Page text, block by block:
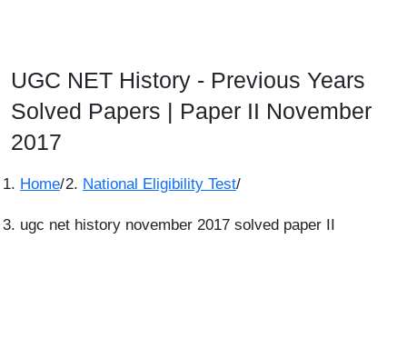
UGC NET History - Previous Years
Solved Papers | Paper II November
2017
Home/ National Eligibility Test/
ugc net history november 2017 solved paper II